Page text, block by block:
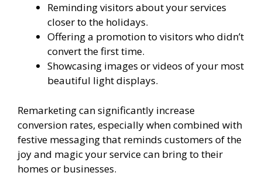
Reminding visitors about your services
closer to the holidays.
Offering a promotion to visitors who didn’t
convert the first time.
Showcasing images or videos of your most
beautiful light displays.
Remarketing can significantly increase
conversion rates, especially when combined with
festive messaging that reminds customers of the
joy and magic your service can bring to their
homes or businesses.